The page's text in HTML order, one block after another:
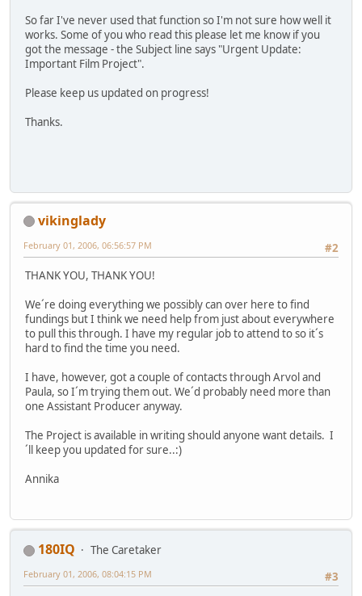
So far I've never used that function so I'm not sure how well it
works. Some of you who read this please let me know if you
got the message - the Subject line says "Urgent Update:
Important Film Project".
Please keep us updated on progress!
Thanks.
vikinglady
#2
February 01, 2006, 06:56:57 PM
THANK YOU, THANK YOU!
We´re doing everything we possibly can over here to find
fundings but I think we need help from just about everywhere
to pull this through. I have my regular job to attend to so it´s
hard to find the time you need.
I have, however, got a couple of contacts through Arvol and
Paula, so I´m trying them out. We´d probably need more than
one Assistant Producer anyway.
The Project is available in writing should anyone want details. I
´ll keep you updated for sure..:)
Annika
180IQ
The Caretaker
#3
February 01, 2006, 08:04:15 PM